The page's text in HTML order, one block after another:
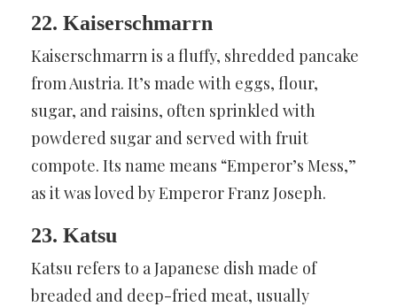
22. Kaiserschmarrn
Kaiserschmarrn is a fluffy, shredded pancake
from Austria. It’s made with eggs, flour,
sugar, and raisins, often sprinkled with
powdered sugar and served with fruit
compote. Its name means “Emperor’s Mess,”
as it was loved by Emperor Franz Joseph.
23. Katsu
Katsu refers to a Japanese dish made of
breaded and deep-fried meat, usually